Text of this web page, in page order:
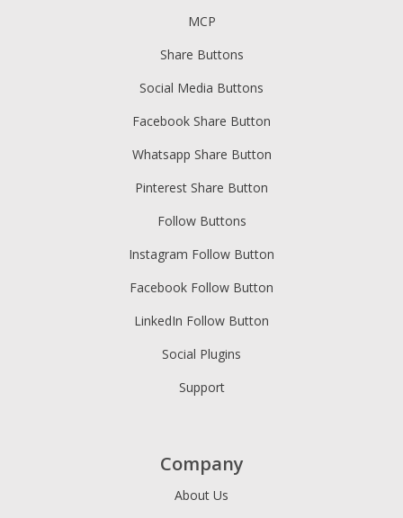
MCP
Share Buttons
Social Media Buttons
Facebook Share Button
Whatsapp Share Button
Pinterest Share Button
Follow Buttons
Instagram Follow Button
Facebook Follow Button
LinkedIn Follow Button
Social Plugins
Support
Company
About Us